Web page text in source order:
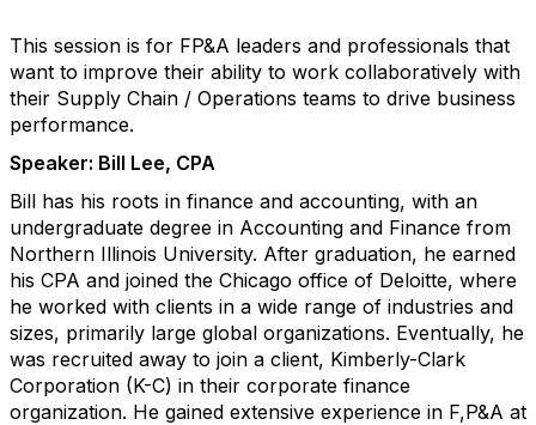
This session is for FP&A leaders and professionals that
want to improve their ability to work collaboratively with
their Supply Chain / Operations teams to drive business
performance.
Speaker: Bill Lee, CPA
Bill has his roots in finance and accounting, with an
undergraduate degree in Accounting and Finance from
Northern Illinois University. After graduation, he earned
his CPA and joined the Chicago office of Deloitte, where
he worked with clients in a wide range of industries and
sizes, primarily large global organizations. Eventually, he
was recruited away to join a client, Kimberly-Clark
Corporation (K-C) in their corporate finance
organization. He gained extensive experience in F,P&A at